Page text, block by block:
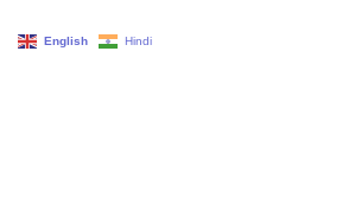
English Hindi